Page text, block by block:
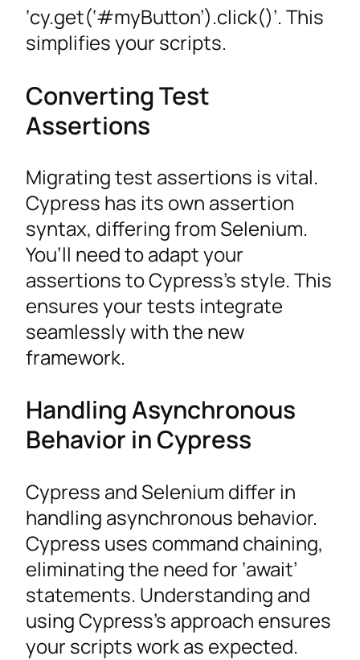
‘cy.get(‘#myButton’).click()’. This
simplifies your scripts.
Converting Test
Assertions
Migrating test assertions is vital.
Cypress has its own assertion
syntax, differing from Selenium.
You’ll need to adapt your
assertions to Cypress’s style. This
ensures your tests integrate
seamlessly with the new
framework.
Handling Asynchronous
Behavior in Cypress
Cypress and Selenium differ in
handling asynchronous behavior.
Cypress uses command chaining,
eliminating the need for ‘await’
statements. Understanding and
using Cypress’s approach ensures
your scripts work as expected.